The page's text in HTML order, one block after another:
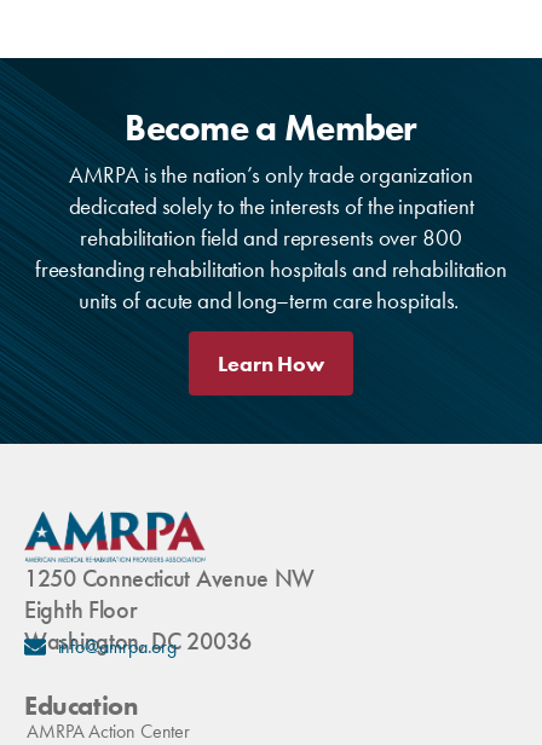
Become a Member
AMRPA is the nation’s only trade organization
dedicated solely to the interests of the inpatient
rehabilitation field and represents over 800
freestanding rehabilitation hospitals and rehabilitation
units of acute and long–term care hospitals.
Learn How
1250 Connecticut Avenue NW
Eighth Floor
Washington, DC 20036
info@amrpa.org
Education
AMRPA Action Center